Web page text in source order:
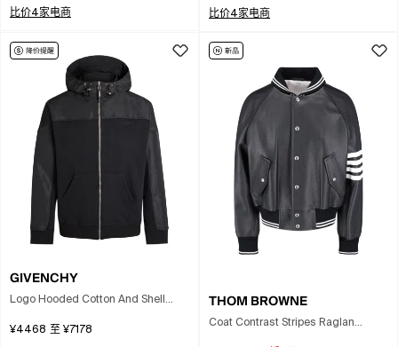
比价4家电商 比价4家电商
GIVENCHY
Logo Hooded Cotton And Shell
¥4468 至 ¥7178
THOM BROWNE
Coat Contrast Stripes Raglan